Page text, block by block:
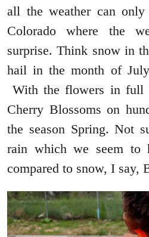
all the weather can
Colorado where the
surprise. Think snow in
hail in the month of
With the flowers in full
Cherry Blossoms on
the season Spring. Not
rain which we seem to
compared to snow, I say,